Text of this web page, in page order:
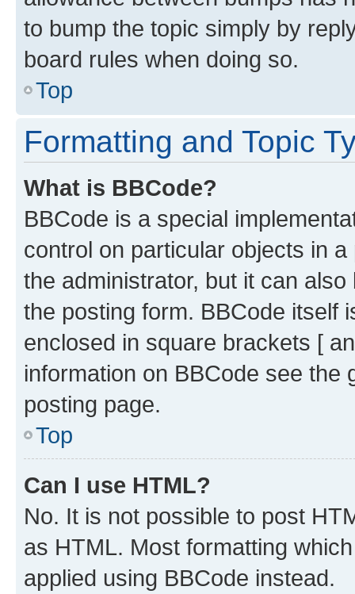
to bump the topic simply by
board rules when doing so.
Top
Formatting and Topic
What is BBCode?
BBCode is a special
control on particular objects in
the administrator, but it can
the posting form. BBCode itself
enclosed in square brackets [
information on BBCode see
posting page.
Top
Can I use HTML?
No. It is not possible to post
as HTML. Most formatting
applied using BBCode instead.